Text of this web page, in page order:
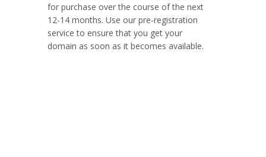
for purchase over the course of the next
12-14 months. Use our pre-registration
service to ensure that you get your
domain as soon as it becomes available.